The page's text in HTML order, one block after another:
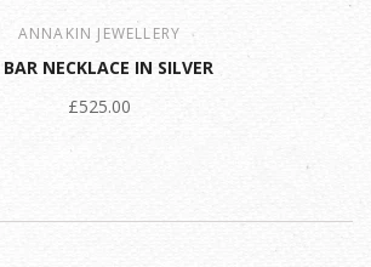
ANNAKIN JEWELLERY
NECKLACE IN SILVER
£525.00